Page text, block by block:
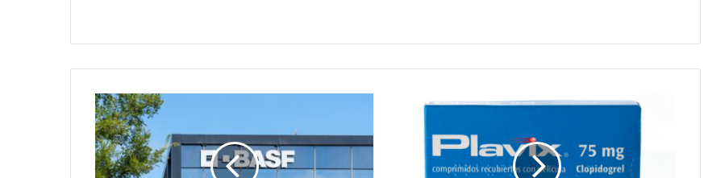
BASF
Agrees
to
$316.5
Million
Hawaii
Orders
Manufacturers